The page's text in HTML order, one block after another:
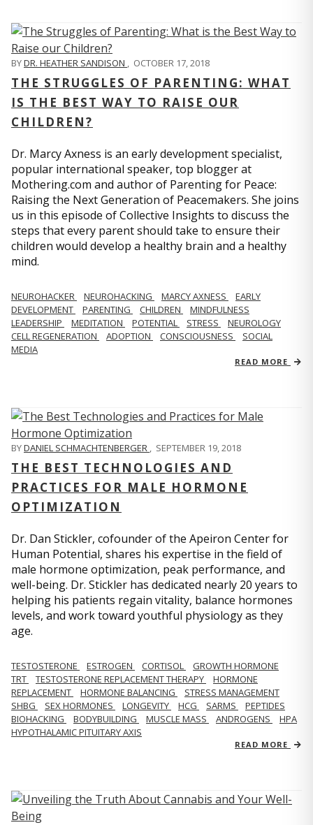
BYDR. HEATHER SANDISON , OCTOBER 17, 2018
THE STRUGGLES OF PARENTING: WHAT
IS THE BEST WAY TO RAISE OUR
CHILDREN?
Dr. Marcy Axness is an early development specialist,
popular international speaker, top blogger at
Mothering.com and author of Parenting for Peace:
Raising the Next Generation of Peacemakers. She joins
us in this episode of Collective Insights to discuss the
steps that every parent should take to ensure their
children would develop a healthy brain and a healthy
mind.
NEUROHACKER NEUROHACKING MARCY AXNESS
EARLY
DEVELOPMENT
PARENTING CHILDREN
MINDFULNESS
LEADERSHIP
MEDITATION POTENTIAL STRESS
NEUROLOGY
CELL REGENERATION
ADOPTION CONSCIOUSNESS
SOCIAL
MEDIA
READ MORE
BYDANIEL SCHMACHTENBERGER , SEPTEMBER 19, 2018
THE BEST TECHNOLOGIES AND
PRACTICES FOR MALE HORMONE
OPTIMIZATION
Dr. Dan Stickler, cofounder of the Apeiron Center for
Human Potential, shares his expertise in the field of
male hormone optimization, peak performance, and
well-being. Dr. Stickler has dedicated nearly 20 years to
helping his patients regain vitality, balance hormones
levels, and work toward youthful physiology as they
age.
TESTOSTERONE ESTROGEN CORTISOL
GROWTH HORMONE
TRT
TESTOSTERONE REPLACEMENT THERAPY
HORMONE
REPLACEMENT
HORMONE BALANCING
STRESS MANAGEMENT
SHBG
SEX HORMONES LONGEVITY HCG SARMS
PEPTIDES
BIOHACKING
BODYBUILDING MUSCLE MASS ANDROGENS
HPA
HYPOTHALAMIC PITUITARY AXIS
READ MORE